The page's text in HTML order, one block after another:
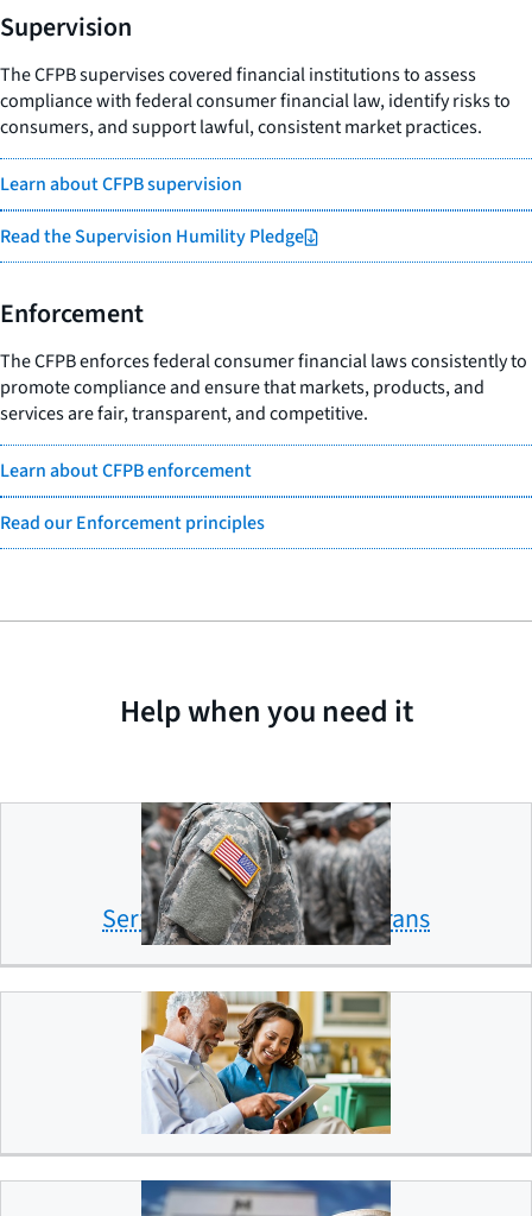
Supervision
The CFPB supervises covered financial institutions to assess
compliance with federal consumer financial law, identify risks to
consumers, and support lawful, consistent market practices.
Learn about CFPB supervision
Read the Supervision Humility Pledge
Enforcement
The CFPB enforces federal consumer financial laws consistently to
promote compliance and ensure that markets, products, and
services are fair, transparent, and competitive.
Learn about CFPB enforcement
Read our Enforcement principles
Help when you need it
Servicemembers and veterans
Older Americans